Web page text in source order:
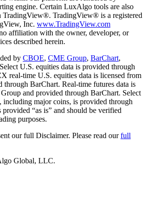
engine. Certain LuxAlgo tools are also
TradingView®. TradingView® is a registered
Inc. www.TradingView.com
affiliation with the owner, developer, or
described herein.
by CBOE, CME Group, BarChart,
U.S. equities data is provided through
real-time U.S. equities data is licensed from
through BarChart. Real-time futures data is
and provided through BarChart. Select
including major coins, is provided through
“as is” and should be verified
purposes.
our full Disclaimer. Please read our full
Global, LLC.